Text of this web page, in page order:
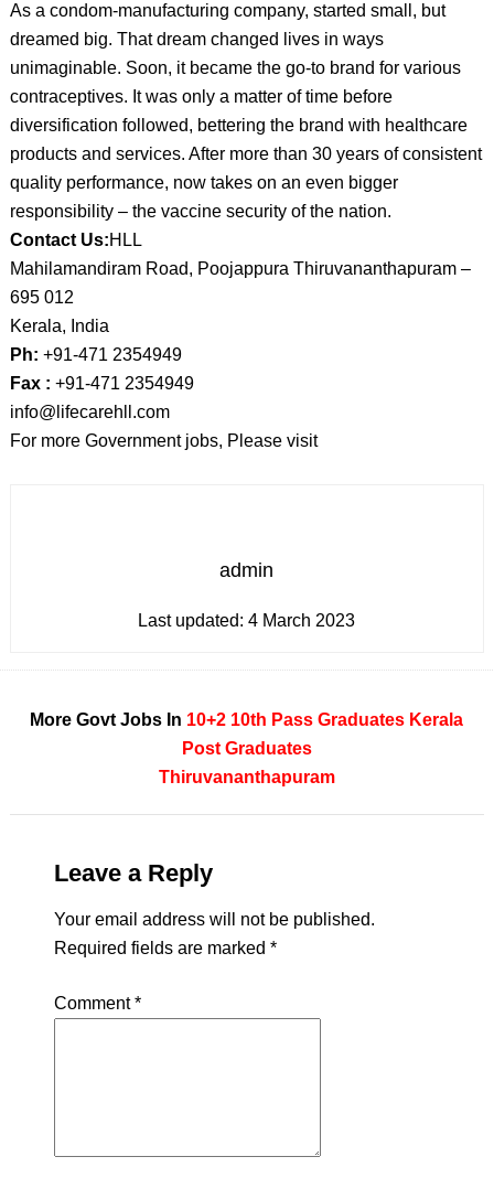
As a condom-manufacturing company, started small, but
dreamed big. That dream changed lives in ways
unimaginable. Soon, it became the go-to brand for various
contraceptives. It was only a matter of time before
diversification followed, bettering the brand with healthcare
products and services. After more than 30 years of consistent
quality performance, now takes on an even bigger
responsibility – the vaccine security of the nation.
Contact Us:HLL
Mahilamandiram Road, Poojappura Thiruvananthapuram –
695 012
Kerala, India
Ph: +91-471 2354949
Fax : +91-471 2354949
info@lifecarehll.com
For more Government jobs, Please visit
admin
Last updated:4 March 2023
More Govt Jobs In 10+2 10th Pass Graduates Kerala
Post Graduates
Thiruvananthapuram
Leave a Reply
Your email address will not be published.
Required fields are marked *
Comment*